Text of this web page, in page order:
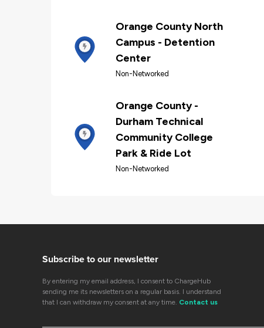
Orange County North
Campus - Detention
Center
Non-Networked
Orange County -
Durham Technical
Community College
Park & Ride Lot
Non-Networked
Subscribe to our newsletter
By entering my email address, I consent to ChargeHub
sending me its newsletters on a regular basis. I understand
that I can withdraw my consent at any time. Contact us